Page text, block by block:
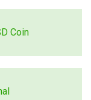
Coin